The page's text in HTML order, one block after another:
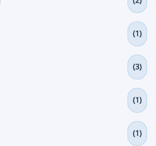
(1)
(3)
(1)
(1)